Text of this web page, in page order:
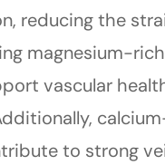
reducing the
magnesium-
vascular
to strong